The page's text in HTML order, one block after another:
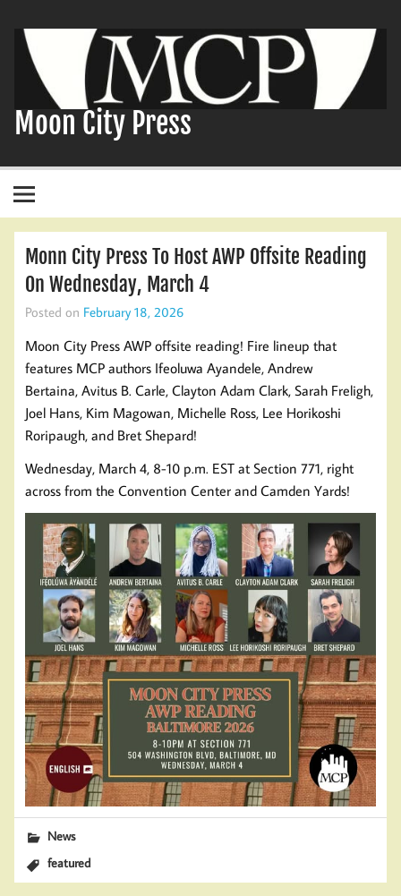
content
Moon City Press
Monn City Press To Host AWP Offsite Reading
On Wednesday, March 4
Posted on February 18, 2026
Moon City Press AWP offsite reading! Fire lineup that
features MCP authors Ifeoluwa Ayandele, Andrew
Bertaina, Avitus B. Carle, Clayton Adam Clark, Sarah Freligh,
Joel Hans, Kim Magowan, Michelle Ross, Lee Horikoshi
Roripaugh, and Bret Shepard!
Wednesday, March 4, 8-10 p.m. EST at Section 771, right
across from the Convention Center and Camden Yards!
News
featured